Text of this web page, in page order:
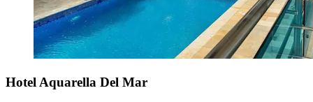
Hotel Aquarella Del Mar